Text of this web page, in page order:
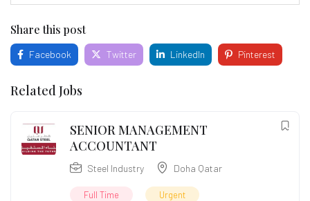
Share this post
Facebook Twitter LinkedIn Pinterest
Related Jobs
SENIOR MANAGEMENT
ACCOUNTANT
Steel Industry Doha Qatar
Full Time Urgent